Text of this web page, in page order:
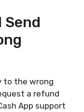
Send
to the wrong
a refund
App support